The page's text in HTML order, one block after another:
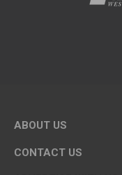
ABOUT US
CONTACT US